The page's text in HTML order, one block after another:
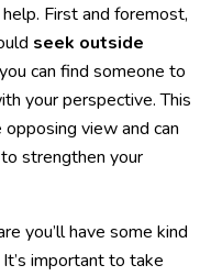
First and foremost,
seek outside
can find someone to
your perspective. This
view and can
strengthen your
you’ll have some kind
important to take